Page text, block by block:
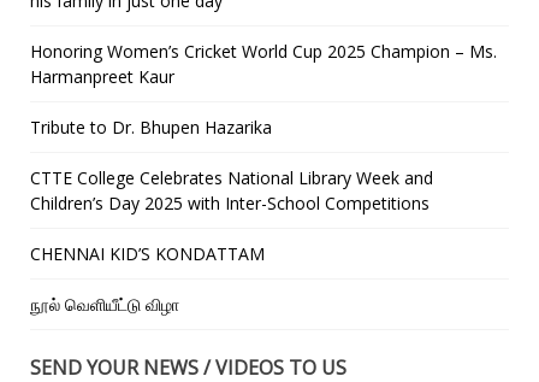
Honoring Women’s Cricket World Cup 2025 Champion – Ms.
Harmanpreet Kaur
Tribute to Dr. Bhupen Hazarika
CTTE College Celebrates National Library Week and
Children’s Day 2025 with Inter-School Competitions
CHENNAI KID’S KONDATTAM
நூல் வெளியீட்டு விழா
SEND YOUR NEWS / VIDEOS TO US